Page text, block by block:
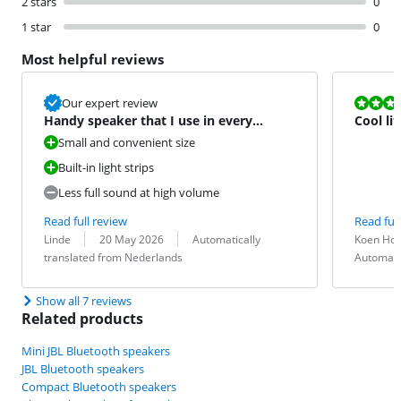
1 star
0
Most helpful reviews
Our expert review
Handy speaker that I use in every
situation
Small and convenient size
Built-in light strips
Less full sound at high volume
Read full review
Review by:
Linde
Date: 20 May 2026
Translation:
Automatically
translated from Nederlands
Review is
Cool
Read
Review by:
Koen
Date:
Translation:
Show all 7 reviews
Related products
Mini JBL Bluetooth speakers
JBL Bluetooth speakers
Compact Bluetooth speakers